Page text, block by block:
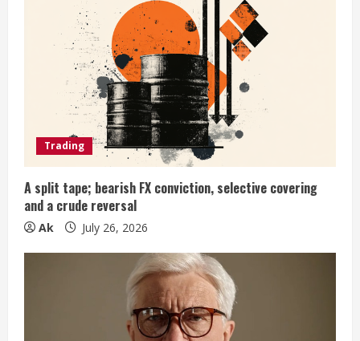
n
g
Trading
A split tape; bearish FX conviction, selective covering
and a crude reversal
Ak July 26, 2026